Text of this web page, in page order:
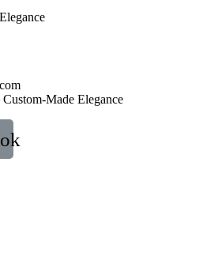
Made Elegance